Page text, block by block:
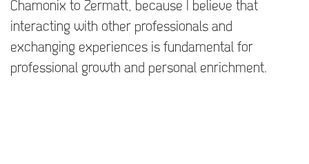
Chamonix to Zermatt, because I believe that
interacting with other professionals and
exchanging experiences is fundamental for
professional growth and personal enrichment.